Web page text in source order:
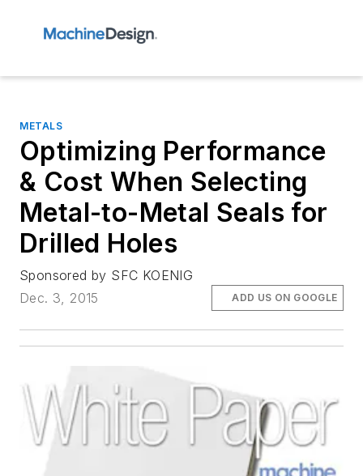
METALS
Optimizing Performance
& Cost When Selecting
Metal-to-Metal Seals for
Drilled Holes
Sponsored by SFC KOENIG
Dec. 3, 2015
ADD US ON GOOGLE